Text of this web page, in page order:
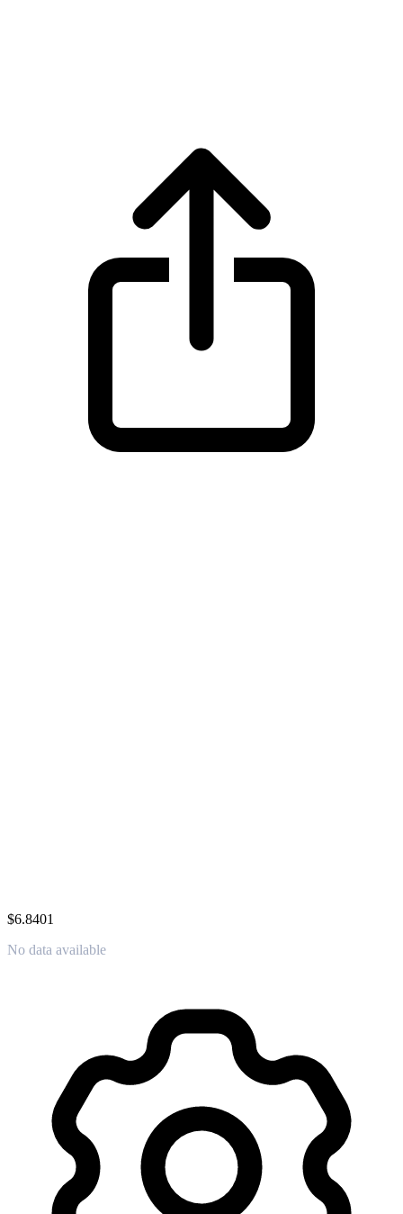
$6.8401
No data available